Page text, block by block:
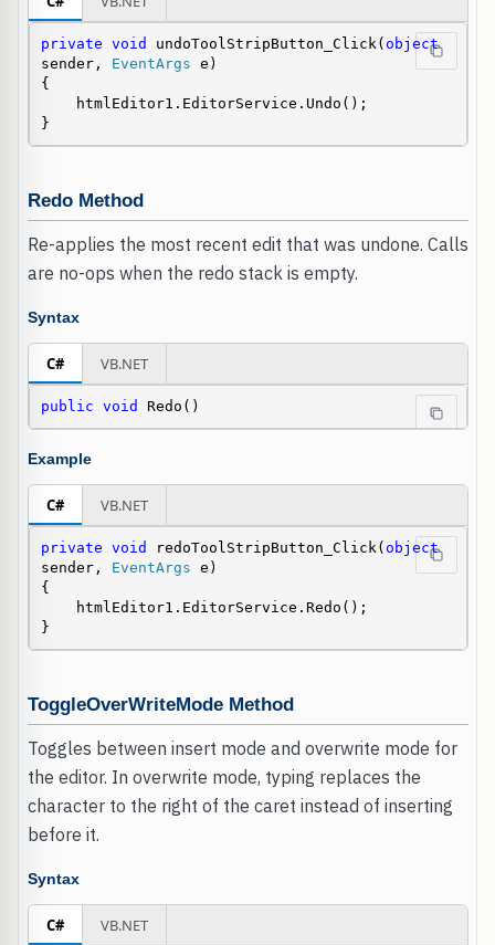
private void undoToolStripButton_Click( object
sender, EventArgs e)
{
}
Redo Method
Re-applies the most recent edit that was undone. Calls
are no-ops when the redo stack is empty.
Syntax
C# VB.NET
public void Redo()
Example
C# VB.NET
private void redoToolStripButton_Click( object
sender, EventArgs e)
{
}
ToggleOverWriteMode Method
Toggles between insert mode and overwrite mode for
the editor. In overwrite mode, typing replaces the
character to the right of the caret instead of inserting
before it.
Syntax
C# VB.NET